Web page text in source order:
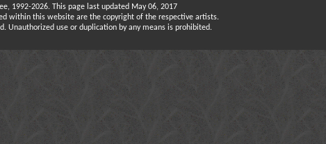
1992-2026. This page last updated May 06, 2017
within this website are the copyright of the respective artists.
Unauthorized use or duplication by any means is prohibited.